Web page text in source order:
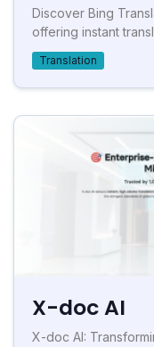
Discover Bing
offering instant
Translation
X-doc AI
X-doc AI: